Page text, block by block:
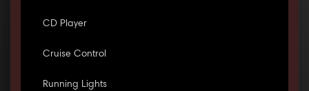
CD Player
Cruise Control
Running Lights